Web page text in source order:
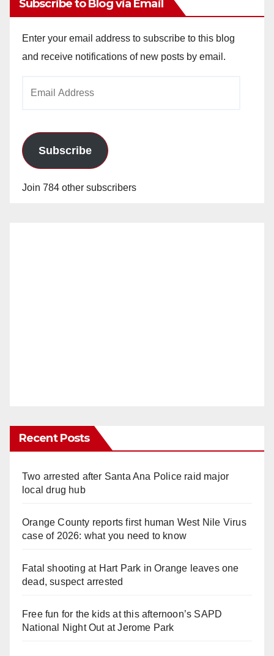
Subscribe to Blog via Email
Enter your email address to subscribe to this blog
and receive notifications of new posts by email.
Subscribe
Join 784 other subscribers
Recent Posts
Two arrested after Santa Ana Police raid major
local drug hub
Orange County reports first human West Nile Virus
case of 2026: what you need to know
Fatal shooting at Hart Park in Orange leaves one
dead, suspect arrested
Free fun for the kids at this afternoon’s SAPD
National Night Out at Jerome Park